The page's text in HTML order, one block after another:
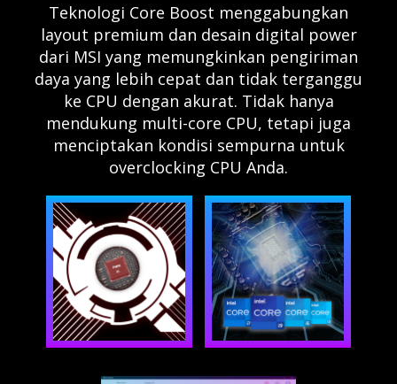
Teknologi Core Boost menggabungkan
layout premium dan desain digital power
dari MSI yang memungkinkan pengiriman
daya yang lebih cepat dan tidak terganggu
ke CPU dengan akurat. Tidak hanya
mendukung multi-core CPU, tetapi juga
menciptakan kondisi sempurna untuk
overclocking CPU Anda.